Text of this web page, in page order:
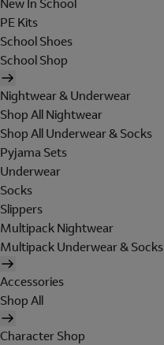
New In School
PE Kits
School Shoes
School Shop
Nightwear & Underwear
Shop All Nightwear
Shop All Underwear & Socks
Pyjama Sets
Underwear
Socks
Slippers
Multipack Nightwear
Multipack Underwear & Socks
Accessories
Shop All
Character Shop